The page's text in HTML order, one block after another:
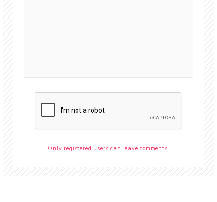
Only registered users can leave comments.